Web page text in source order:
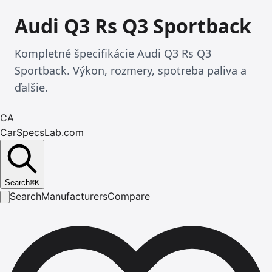
Audi Q3 Rs Q3 Sportback
Kompletné špecifikácie Audi Q3 Rs Q3
Sportback. Výkon, rozmery, spotreba paliva a
ďalšie.
CA
CarSpecsLab.com
Search⌘K
SearchManufacturersCompare